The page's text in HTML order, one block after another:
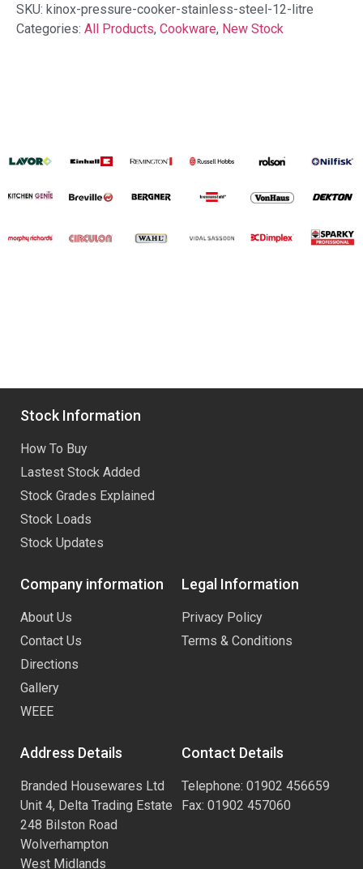
SKU: kinox-pressure-cooker-stainless-steel-12-litre
Categories: All Products, Cookware, New Stock
Stock Information
How To Buy
Lastest Stock Added
Stock Grades Explained
Stock Loads
Stock Updates
Company information
About Us
Contact Us
Directions
Gallery
WEEE
Legal Information
Privacy Policy
Terms & Conditions
Address Details
Branded Housewares Ltd
Unit 4, Delta Trading Estate
248 Bilston Road
Wolverhampton
West Midlands
Contact Details
Telephone: 01902 456659
Fax: 01902 457060